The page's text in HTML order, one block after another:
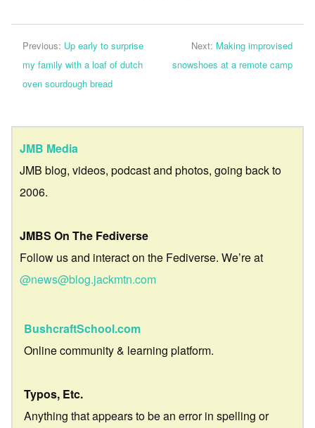
Previous: Up early to surprise
my family with a loaf of dutch
oven sourdough bread
Next: Making improvised
snowshoes at a remote camp
JMB Media
JMB blog, videos, podcast and photos, going back to
2006.
JMBS On The Fediverse
Follow us and interact on the Fediverse. We’re at
@news@blog.jackmtn.com
BushcraftSchool.com
Online community & learning platform.
Typos, Etc.
Anything that appears to be an error in spelling or